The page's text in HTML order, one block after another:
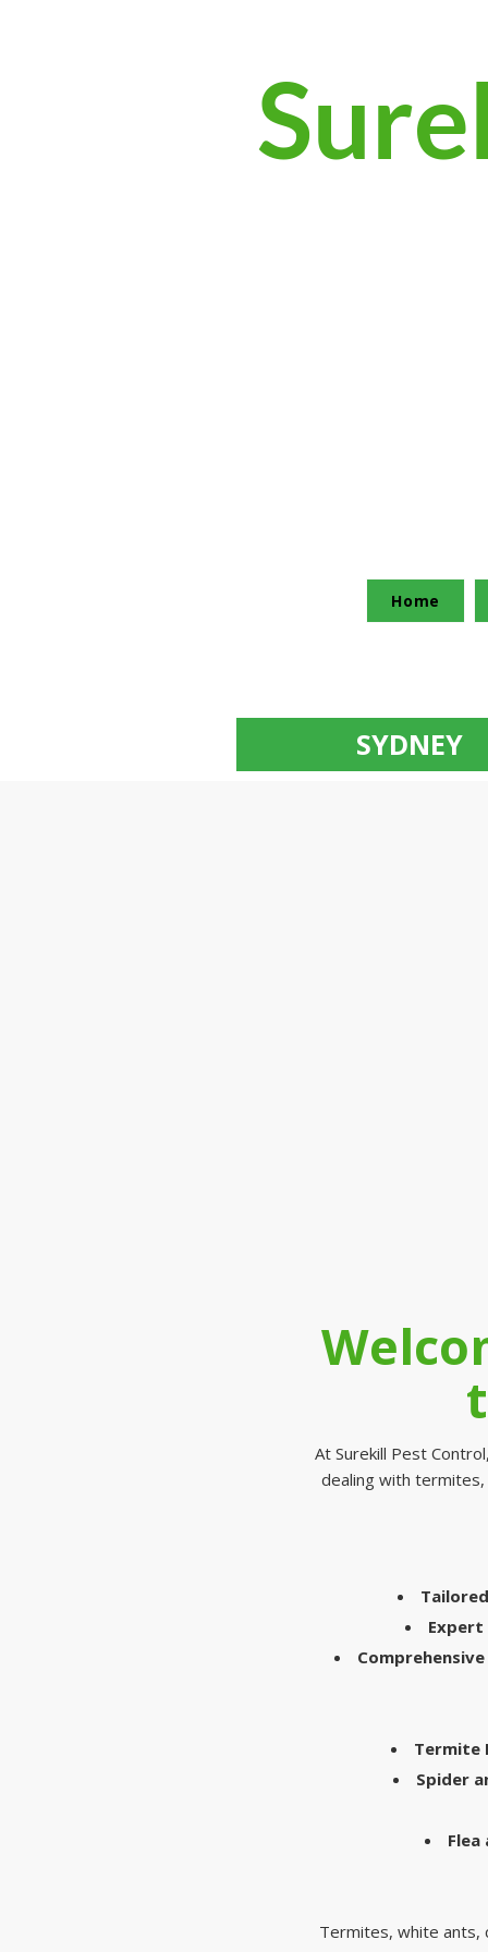
Home
SYDNEY
At Surekill Pest
dealing with
Expert
Termite
Spider
Termites, white ants,